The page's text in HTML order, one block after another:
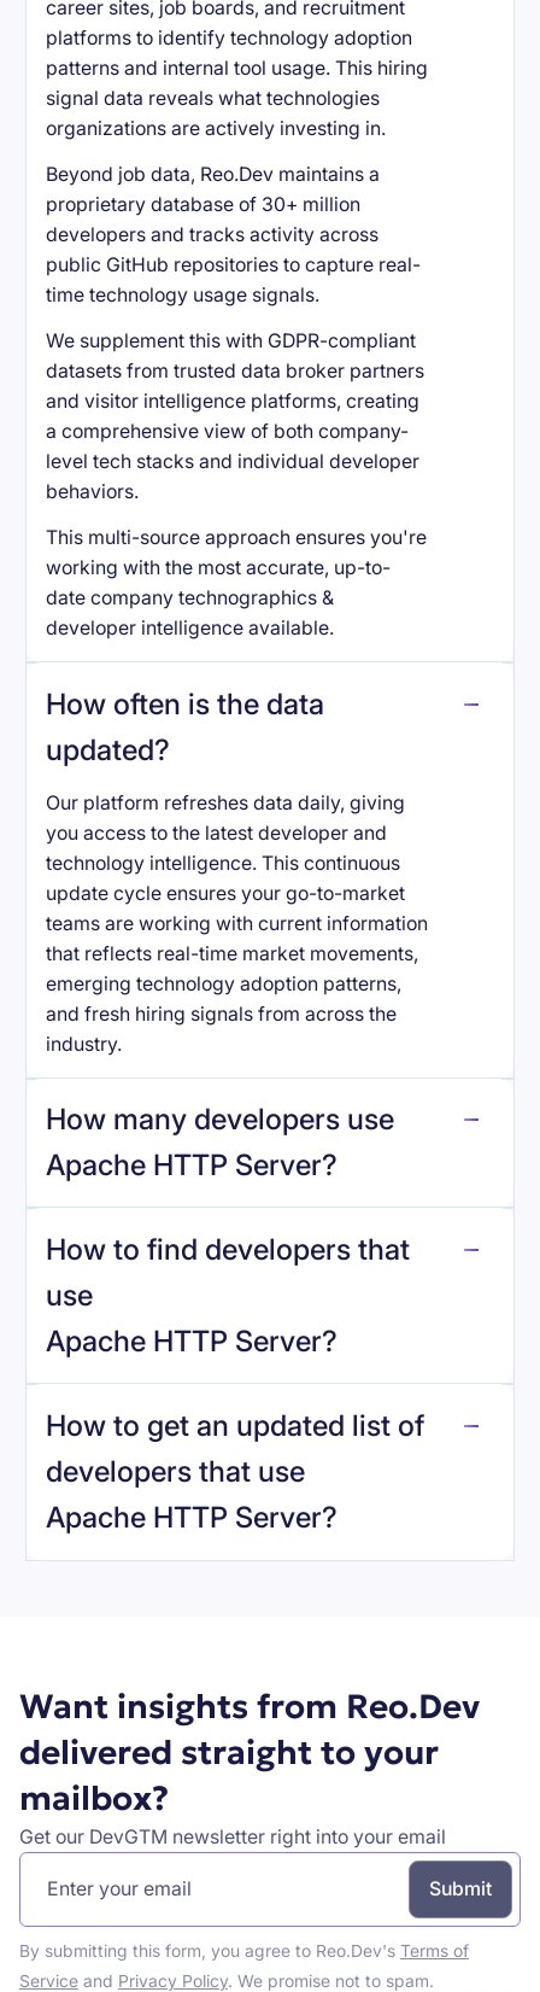
career sites, job boards, and recruitment
platforms to identify technology adoption
patterns and internal tool usage. This hiring
signal data reveals what technologies
organizations are actively investing in.
Beyond job data, Reo.Dev maintains a
proprietary database of 30+ million
developers and tracks activity across
public GitHub repositories to capture real-
time technology usage signals.
We supplement this with GDPR-compliant
datasets from trusted data broker partners
and visitor intelligence platforms, creating
a comprehensive view of both company-
level tech stacks and individual developer
behaviors.
This multi-source approach ensures you're
working with the most accurate, up-to-
date company technographics &
developer intelligence available.
How often is the data
updated?
Our platform refreshes data daily, giving
you access to the latest developer and
technology intelligence. This continuous
update cycle ensures your go-to-market
teams are working with current information
that reflects real-time market movements,
emerging technology adoption patterns,
and fresh hiring signals from across the
industry.
How many developers use
Apache HTTP Server?
Apache HTTP Server.
How to find developers that
use
Apache HTTP Server?
How to get an updated list of
developers that use
Apache HTTP Server?
Want insights from Reo.Dev
delivered straight to your
mailbox?
Get our DevGTM newsletter right into your email
By submitting this form, you agree to Reo.Dev's Terms of
Serviceand Privacy Policy. We promise not to spam.